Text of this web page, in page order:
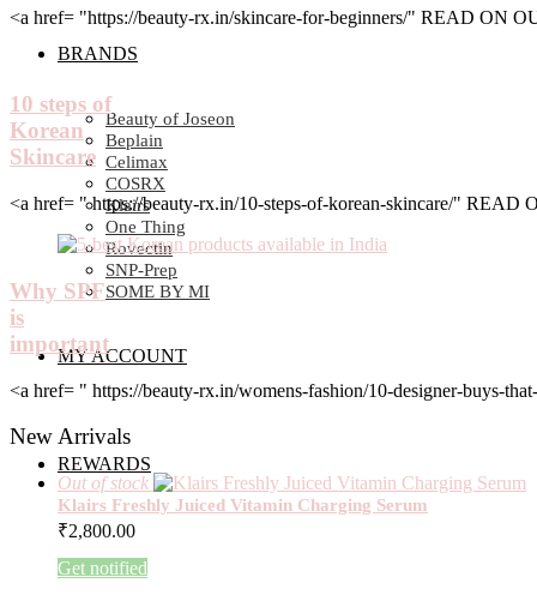
BRANDS
Beauty of Joseon
Beplain
Celimax
COSRX
Klairs
One Thing
Rovectin
SNP-Prep
SOME BY MI
MY ACCOUNT
REWARDS
<a href= "https://beauty-rx.in/skincare-for-beginners/" READ ON
10 steps of
Korean
Skincare
<a href= " https://beauty-rx.in/10-steps-of-korean-skincare/" READ
Why SPF
is
important
<a href= " https://beauty-rx.in/womens-fashion/10-designer-buys-
New Arrivals
Out of stock
Klairs Freshly Juiced Vitamin Charging Serum
₹2,800.00
Get notified